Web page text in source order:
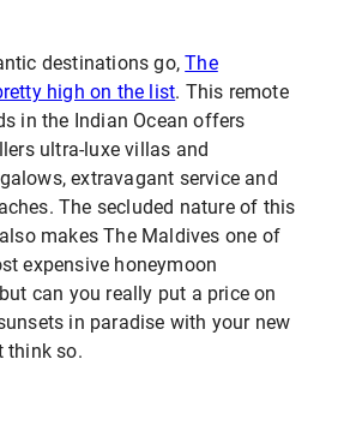
destinations go,The
high on the list. This remote
in the Indian Ocean offers
ultra-luxe villas and
extravagant service and
The secluded nature of this
makes The Maldives one of
expensive honeymoon
can you really put a price on
in paradise with your new
think so.